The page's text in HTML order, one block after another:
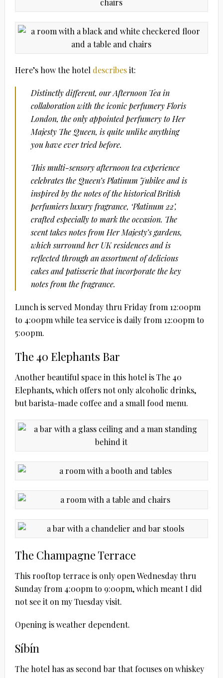
Here’s how the hotel describesit:
Distinctly different, our Afternoon Tea in
collaboration with the iconic perfumery Floris
London, the only appointed perfumery to Her
Majesty The Queen, is quite unlike anything
you have ever tried before.
This multi-sensory afternoon tea experience
celebrates the Queen’s Platinum Jubilee and is
inspired by the notes of the historical British
perfumiers luxury fragrance, ‘Platinum 22’,
crafted especially to mark the occasion. The
scent takes notes from Her Majesty’s gardens,
which surround her UK residences and is
reflected through an assortment of delicious
cakes and patisserie that incorporate the key
notes from the fragrance.
Lunch is served Monday thru Friday from 12:00pm
to 4:00pm while tea service is daily from 12:00pm to
5:00pm.
The 40 Elephants Bar
Another beautiful space in this hotel is The 40
Elephants, which offers not only alcoholic drinks,
but barista-made coffee and a small food menu.
The Champagne Terrace
This rooftop terrace is only open Wednesday thru
Sunday from 4:00pm to 9:00pm, which meant I did
not see it on my Tuesday visit.
Opening is weather dependent.
Síbín
The hotel has as second bar that focuses on whiskey